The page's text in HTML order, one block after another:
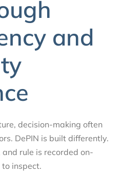
and
decision-making often
DePIN is built differently.
rule is recorded on-
inspect.